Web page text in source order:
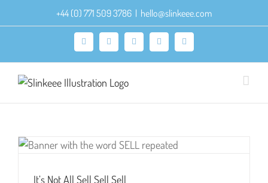
to
+44 (0) 771 509 3786 | hello@slinkeee.com
Facebook
X PinterestInstagramLinkedIn
It’s Not All Sell Sell Sell